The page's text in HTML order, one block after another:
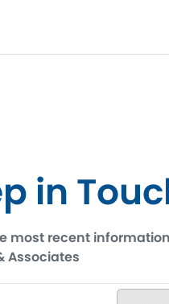
in
most recent
Associates